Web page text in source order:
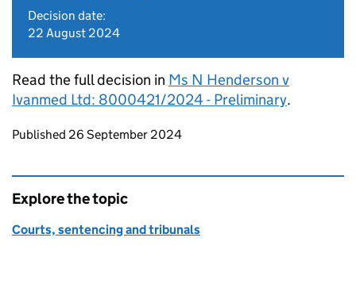
Decision date:
22 August 2024
Read the full decision in Ms N Henderson v
Ivanmed Ltd: 8000421/2024 - Preliminary.
Updates to this page
Published 26 September 2024
Explore the topic
Courts, sentencing and tribunals